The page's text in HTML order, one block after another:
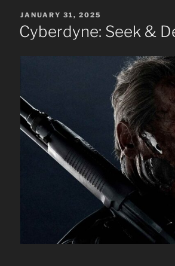
POSTED
ON
JANUARY 31, 2025
Cyberdyne: Seek &